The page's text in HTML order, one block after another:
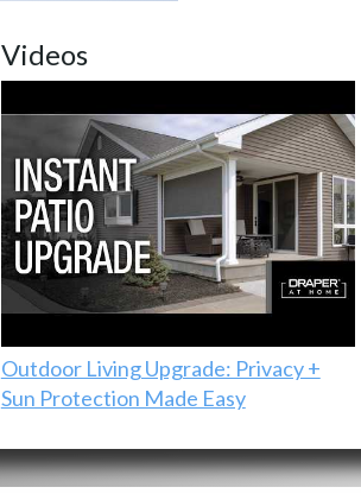
Videos
Outdoor Living Upgrade: Privacy +
Sun Protection Made Easy